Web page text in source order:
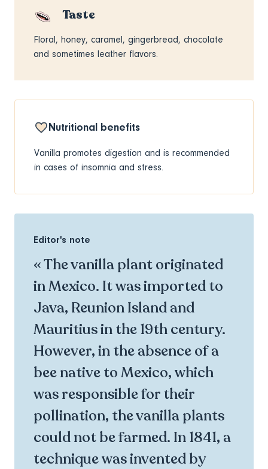
Taste
Floral, honey, caramel, gingerbread, chocolate
and sometimes leather flavors.
Nutritional benefits
Vanilla promotes digestion and is recommended
in cases of insomnia and stress.
Editor's note
« The vanilla plant originated
in Mexico. It was imported to
Java, Reunion Island and
Mauritius in the 19th century.
However, in the absence of a
bee native to Mexico, which
was responsible for their
pollination, the vanilla plants
could not be farmed. In 1841, a
technique was invented by